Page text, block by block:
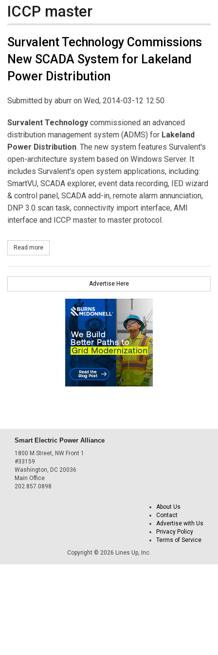
ICCP master
Survalent Technology Commissions
New SCADA System for Lakeland
Power Distribution
Submitted by aburr on Wed, 2014-03-12 12:50
Survalent Technology commissioned an advanced
distribution management system (ADMS) for Lakeland
Power Distribution. The new system features Survalent's
open-architecture system based on Windows Server. It
includes Survalent's open system applications, including:
SmartVU, SCADA explorer, event data recording, IED wizard
& control panel, SCADA add-in, remote alarm annunciation,
DNP 3.0 scan task, connectivity import interface, AMI
interface and ICCP master to master protocol.
Read more
Advertise Here
Smart Electric Power Alliance
1800 M Street, NW Front 1
#33159
Washington, DC 20036
Main Office
202.857.0898
About Us
Contact
Advertise with Us
Privacy Policy
Terms of Service
Copyright © 2026 Lines Up, Inc.